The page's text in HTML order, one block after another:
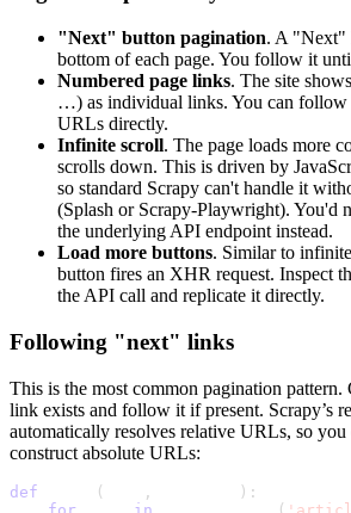
"Next" button pagination. A "Next"
bottom of each page. You follow it
Numbered page links. The site
…) as individual links. You can follow
URLs directly.
Infinite scroll. The page loads more
scrolls down. This is driven by
so standard Scrapy can't handle it
(Splash or Scrapy-Playwright). You'd
the underlying API endpoint instead.
Load more buttons. Similar to
button fires an XHR request. Inspect
the API call and replicate it directly.
Following "next" links
This is the most common pagination pattern.
link exists and follow it if present. Scrapy’s
automatically resolves relative URLs, so you
construct absolute URLs:
def ( , ) :